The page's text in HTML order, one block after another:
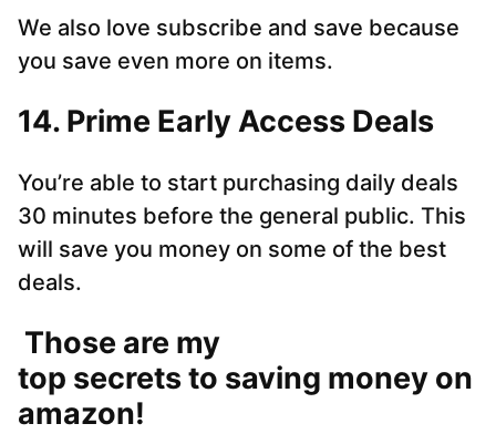
We also love subscribe and save because
you save even more on items.
14. Prime Early Access Deals
You’re able to start purchasing daily deals
30 minutes before the general public. This
will save you money on some of the best
deals.
Those are my
top secrets to saving money on
amazon!